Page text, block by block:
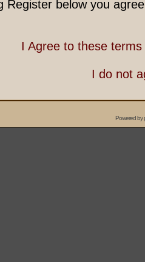
Register below you
I Agree to these
I do not
Powered by